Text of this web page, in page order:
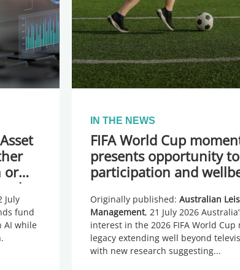
or
July
fund
AI while
IN THE NEWS
FIFA World Cup
presents opportunity
participation and
Originally published: Australian
Management, 21 July 2026
interest in the 2026 FIFA World Cup
legacy extending well beyond
with new research suggesting